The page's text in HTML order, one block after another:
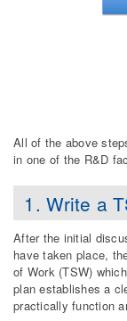
All of the above
in one of the R&D
1. Write a
After the initial
have taken place,
of Work (TSW)
plan establishes a
practically function